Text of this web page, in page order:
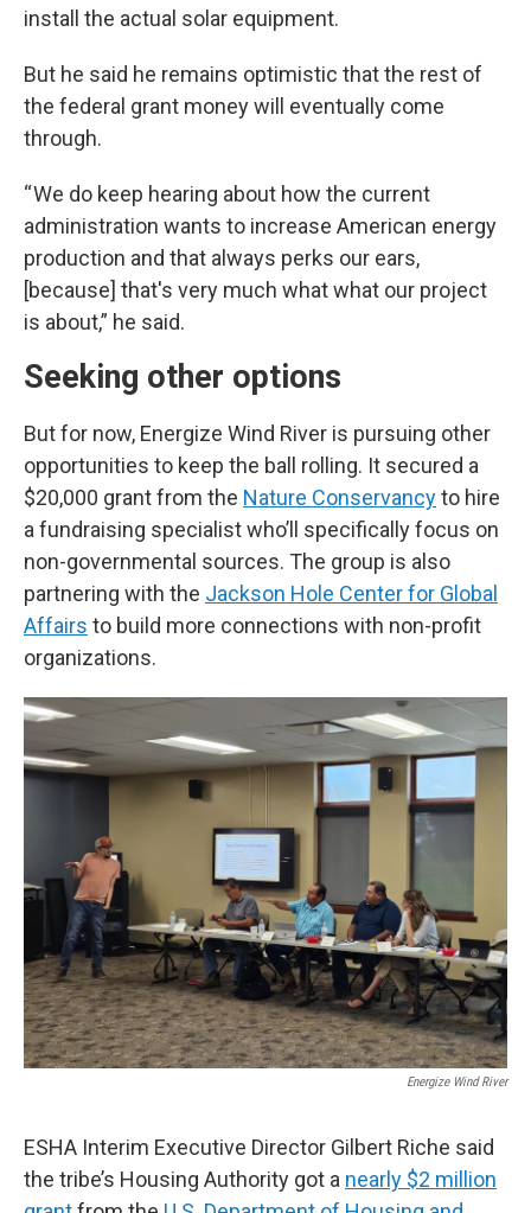
install the actual solar equipment.
But he said he remains optimistic that the rest of
the federal grant money will eventually come
through.
“ We do keep hearing about how the current
administration wants to increase American energy
production and that always perks our ears,
[because] that's very much what what our project
is about,” he said.
Seeking other options
But for now, Energize Wind River is pursuing other
opportunities to keep the ball rolling. It secured a
$20,000 grant from the Nature Conservancyto hire
a fundraising specialist who’ll specifically focus on
non-governmental sources. The group is also
partnering with the Jackson Hole Center for Global
Affairs to build more connections with non-profit
organizations.
Energize Wind River
ESHA Interim Executive Director Gilbert Riche said
the tribe’s Housing Authority got a nearly $2 million